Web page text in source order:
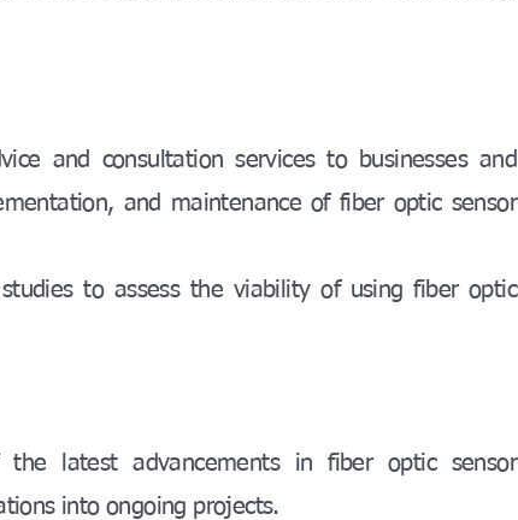
and consultation services to businesses and
and maintenance of fiber optic sensor
to assess the viability of using fiber optic
the latest advancements in fiber optic sensor
into ongoing projects.